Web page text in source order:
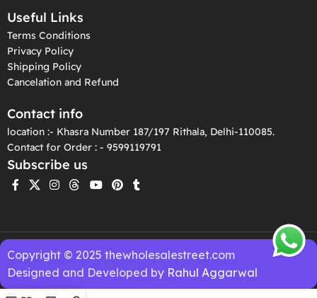
Useful Links
Terms Conditions
Privacy Policy
Shipping Policy
Cancelation and Refund
Contact info
location :- Khasra Number 187/197 Rithala, Delhi-110085.
Contact for Order : - 9599119791
Subscribe us
Copyright © 2025 thewholesalestreet.com
Designed and Developed by Rahul Aggarwal